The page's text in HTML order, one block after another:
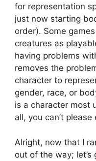
for representation
just now starting
order). Some
creatures as
having problems
removes the
character to
gender, race, or
is a character most
all, you can’t please
Alright, now that I
out of the way;